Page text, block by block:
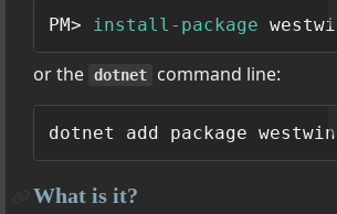
PM> install-package
or the dotnet command line:
What is it?